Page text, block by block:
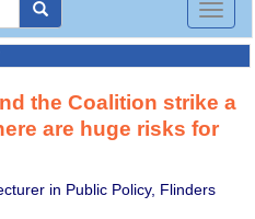
Toggle
the Coalition strike a
are huge risks for
in Public Policy, Flinders